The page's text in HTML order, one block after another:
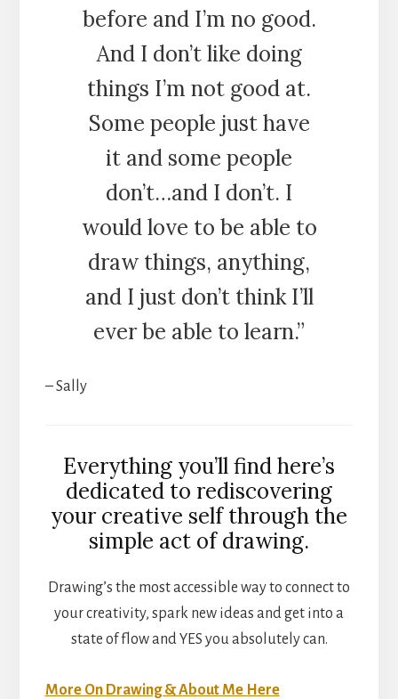
before and I’m no good.
And I don’t like doing
things I’m not good at.
Some people just have
it and some people
don’t…and I don’t. I
would love to be able to
draw things, anything,
and I just don’t think I’ll
ever be able to learn.”
– Sally
Everything you’ll find here’s
dedicated to rediscovering
your creative self through the
simple act of drawing.
Drawing’s the most accessible way to connect to
your creativity, spark new ideas and get into a
state of flow and YES you absolutely can.
More On Drawing & About Me Here